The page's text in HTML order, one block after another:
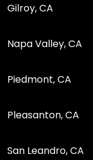
Gilroy, CA
Napa Valley, CA
Piedmont, CA
Pleasanton, CA
San Leandro, CA